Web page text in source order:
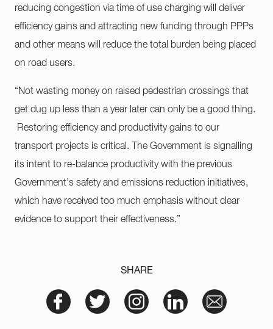
reducing congestion via time of use charging will deliver
efficiency gains and attracting new funding through PPPs
and other means will reduce the total burden being placed
on road users.
“Not wasting money on raised pedestrian crossings that
get dug up less than a year later can only be a good thing.
Restoring efficiency and productivity gains to our
transport projects is critical. The Government is signalling
its intent to re-balance productivity with the previous
Government’s safety and emissions reduction initiatives,
which have received too much emphasis without clear
evidence to support their effectiveness.”
SHARE